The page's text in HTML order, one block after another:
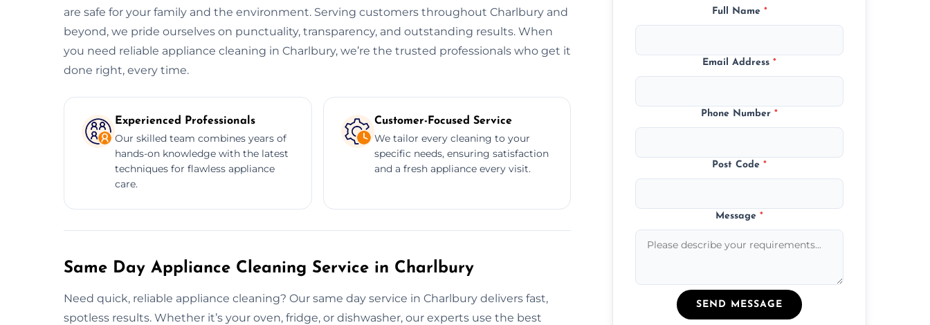
are safe for your family and the environment. Serving customers throughout Charlbury and
beyond, we pride ourselves on punctuality, transparency, and outstanding results. When
you need reliable appliance cleaning in Charlbury, we’re the trusted professionals who get it
done right, every time.
Experienced Professionals
Our skilled team combines years of
hands-on knowledge with the latest
techniques for flawless appliance
care.
Customer-Focused Service
We tailor every cleaning to your
specific needs, ensuring satisfaction
and a fresh appliance every visit.
Same Day Appliance Cleaning Service in Charlbury
Need quick, reliable appliance cleaning? Our same day service in Charlbury delivers fast,
spotless results. Whether it’s your oven, fridge, or dishwasher, our experts use the best
Full Name *
Email Address*
Phone Number*
Post Code*
Message*
SEND MESSAGE